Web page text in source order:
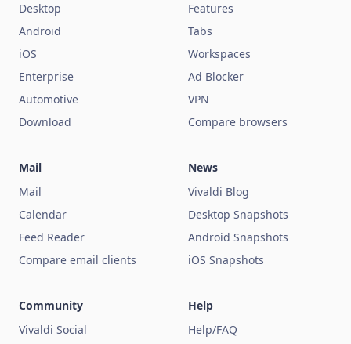
Desktop
Android
iOS
Enterprise
Automotive
Download
Features
Tabs
Workspaces
Ad Blocker
VPN
Compare browsers
Mail
Mail
Calendar
Feed Reader
Compare email clients
News
Vivaldi Blog
Desktop Snapshots
Android Snapshots
iOS Snapshots
Community
Vivaldi Social
Help
Help/FAQ